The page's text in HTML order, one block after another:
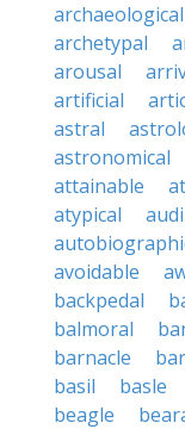
archaeological
archetypal
arousal
artificial
astral
astronomical
attainable
atypical
avoidable
backpedal
balmoral
barnacle
basil
basle
beagle